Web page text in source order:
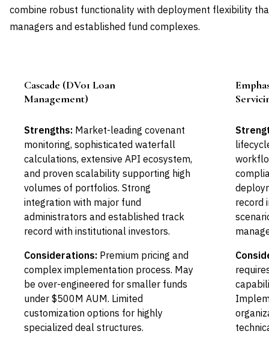
combine robust functionality with deployment flexibility
managers and established fund complexes.
Cascade (DV01 Loan
Management)
Strengths: Market-leading covenant
monitoring, sophisticated waterfall
calculations, extensive API ecosystem,
and proven scalability supporting high
volumes of portfolios. Strong
integration with major fund
administrators and established track
record with institutional investors.
Considerations: Premium pricing and
complex implementation process. May
be over-engineered for smaller funds
under $500M AUM. Limited
customization options for highly
specialized deal structures.
record